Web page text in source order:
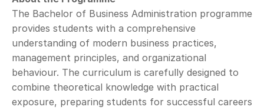
The Bachelor of Business Administration programme
provides students with a comprehensive
understanding of modern business practices,
management principles, and organizational
behaviour. The curriculum is carefully designed to
combine theoretical knowledge with practical
exposure, preparing students for successful careers